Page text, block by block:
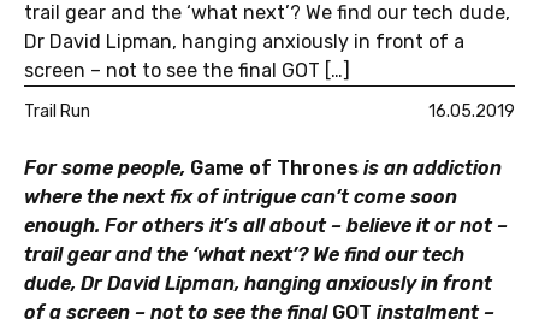
trail gear and the ‘what next’? We find our tech dude,
Dr David Lipman, hanging anxiously in front of a
screen – not to see the final GOT […]
Trail Run 16.05.2019
For some people, Game of Thrones is an addiction
where the next fix of intrigue can’t come soon
enough. For others it’s all about – believe it or not –
trail gear and the ‘what next’? We find our tech
dude, Dr David Lipman, hanging anxiously in front
of a screen – not to see the final GOT instalment –